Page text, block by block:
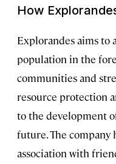
How
Explorandes aims to
population in the
communities and
resource protection
to the development
future. The company
association with